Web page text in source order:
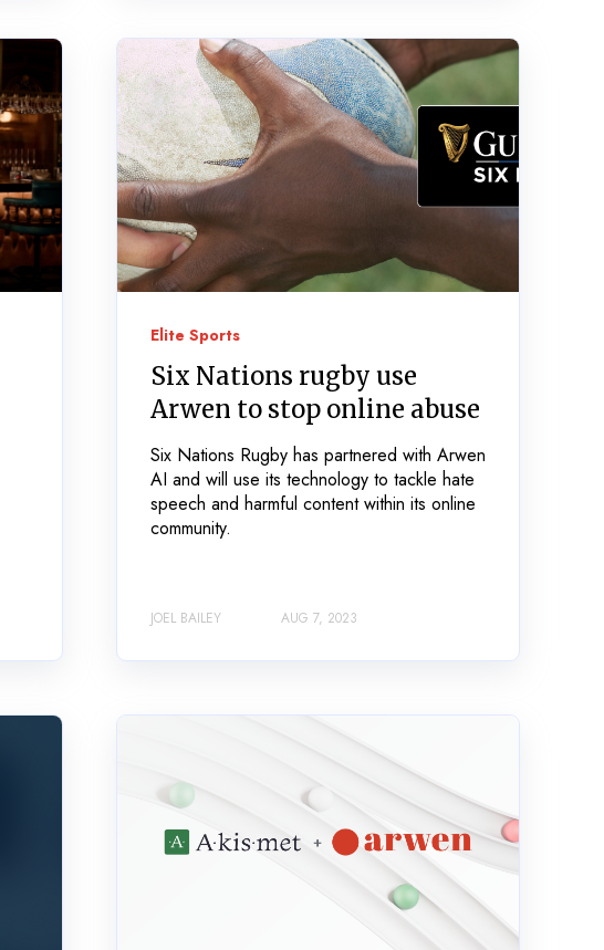
Elite Sports
Six Nations rugby use
Arwen to stop online abuse
Six Nations Rugby has partnered with Arwen
AI and will use its technology to tackle hate
speech and harmful content within its online
community.
JOEL BAILEY AUG 7, 2023